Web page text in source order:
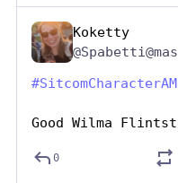
Koketty
#
Good Wilma
0